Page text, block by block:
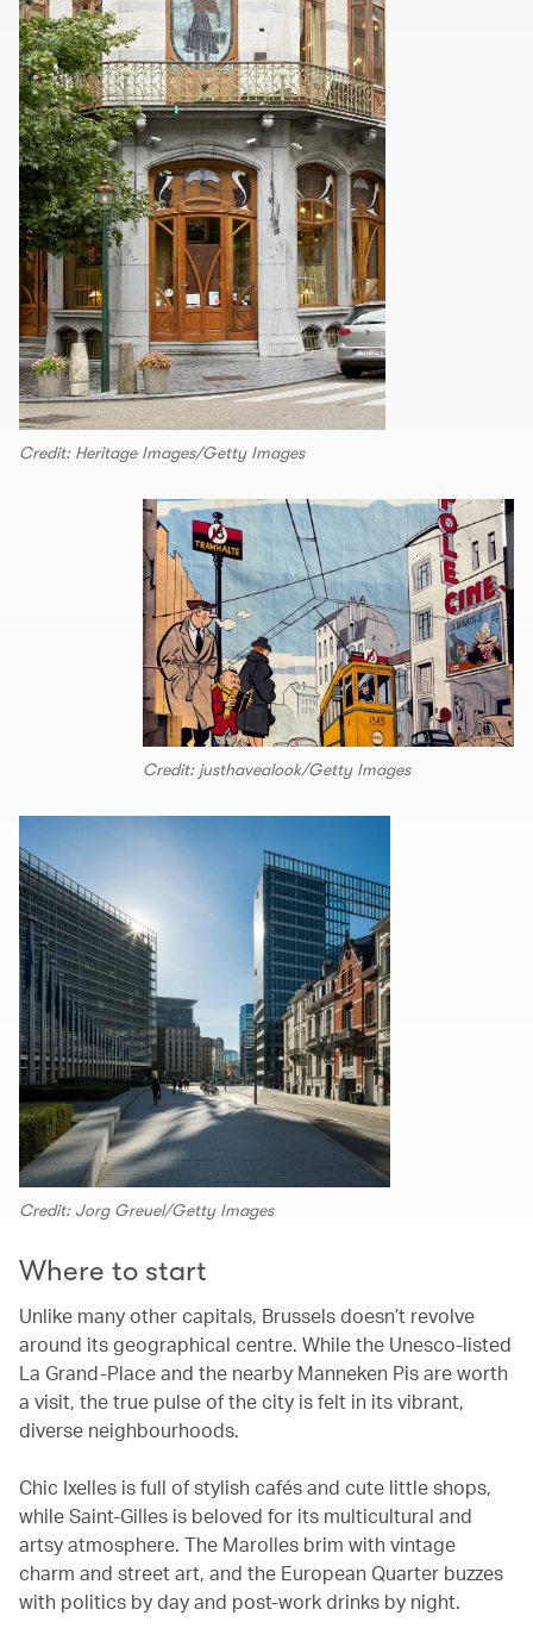
Credit: Heritage Images/Getty Images
Credit: justhavealook/Getty Images
Credit: Jorg Greuel/Getty Images
Where to start
Unlike many other capitals, Brussels doesn’t revolve
around its geographical centre. While the Unesco-listed
La Grand-Place and the nearby Manneken Pis are worth
a visit, the true pulse of the city is felt in its vibrant,
diverse neighbourhoods.
Chic Ixelles is full of stylish cafés and cute little shops,
while Saint-Gilles is beloved for its multicultural and
artsy atmosphere. The Marolles brim with vintage
charm and street art, and the European Quarter buzzes
with politics by day and post-work drinks by night.